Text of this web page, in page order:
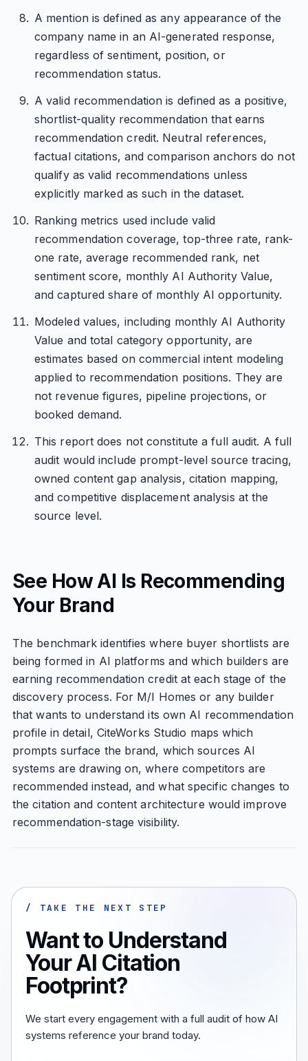
A mention is defined as any appearance of the
company name in an AI-generated response,
regardless of sentiment, position, or
recommendation status.
A valid recommendation is defined as a positive,
shortlist-quality recommendation that earns
recommendation credit. Neutral references,
factual citations, and comparison anchors do not
qualify as valid recommendations unless
explicitly marked as such in the dataset.
Ranking metrics used include valid
recommendation coverage, top-three rate, rank-
one rate, average recommended rank, net
sentiment score, monthly AI Authority Value,
and captured share of monthly AI opportunity.
Modeled values, including monthly AI Authority
Value and total category opportunity, are
estimates based on commercial intent modeling
applied to recommendation positions. They are
not revenue figures, pipeline projections, or
booked demand.
This report does not constitute a full audit. A full
audit would include prompt-level source tracing,
owned content gap analysis, citation mapping,
and competitive displacement analysis at the
source level.
See How AI Is Recommending
Your Brand
The benchmark identifies where buyer shortlists are
being formed in AI platforms and which builders are
earning recommendation credit at each stage of the
discovery process. For M/I Homes or any builder
that wants to understand its own AI recommendation
profile in detail, CiteWorks Studio maps which
prompts surface the brand, which sources AI
systems are drawing on, where competitors are
recommended instead, and what specific changes to
the citation and content architecture would improve
recommendation-stage visibility.
/ TAKE THE NEXT STEP
Want to Understand
Your AI Citation
Footprint?
We start every engagement with a full audit of how AI
systems reference your brand today.